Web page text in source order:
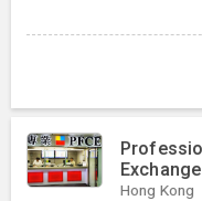
Hong Kong